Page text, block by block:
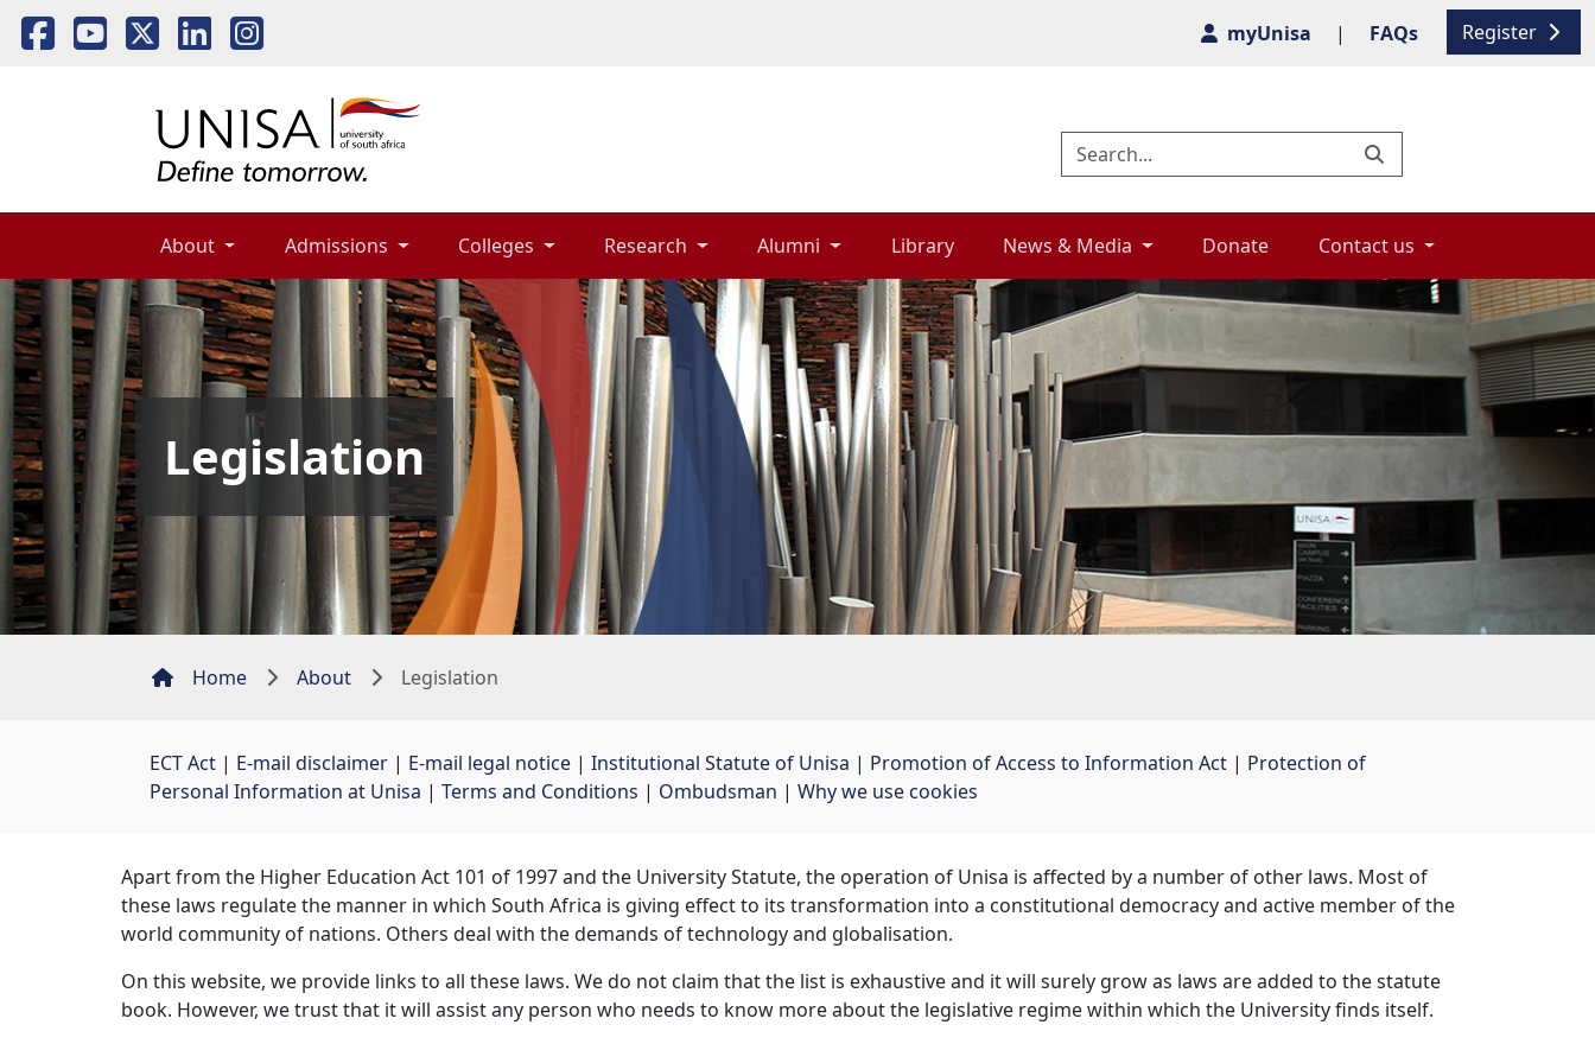
Register
myUnisa | FAQs
About Admissions Colleges Research Alumni Library News & Media Donate Contact us
Legislation
Home About Legislation
ECT Act | E-mail disclaimer | E-mail legal notice | Institutional Statute of Unisa | Promotion of Access to Information Act | Protection of
Personal Information at Unisa | Terms and Conditions | Ombudsman | Why we use cookies
Apart from the Higher Education Act 101 of 1997 and the University Statute, the operation of Unisa is affected by a number of other laws. Most of
these laws regulate the manner in which South Africa is giving effect to its transformation into a constitutional democracy and active member of the
world community of nations. Others deal with the demands of technology and globalisation.
On this website, we provide links to all these laws. We do not claim that the list is exhaustive and it will surely grow as laws are added to the statute
book. However, we trust that it will assist any person who needs to know more about the legislative regime within which the University finds itself.